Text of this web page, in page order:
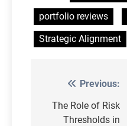
portfolio reviews
Strategic Alignment
Post
navigation
Previous:
The Role of Risk
Thresholds in